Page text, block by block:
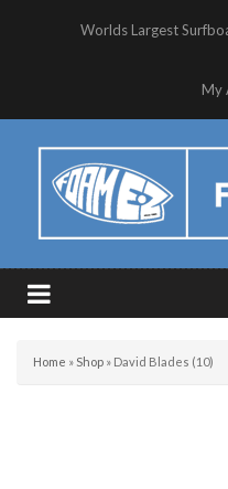
Worlds Largest
My
Home » Shop » David Blades (10)